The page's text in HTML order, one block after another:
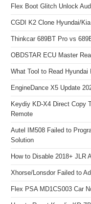
Flex Boot Glitch Unlock
CGDI K2 Clone Hyundai/
Thinkcar 689BT Pro vs
OBDSTAR ECU Master
What Tool to Read
EngineDance X5 Update
Keydiy KD-X4 Direct Copy
Remote
Autel IM508 Failed to
Solution
How to Disable 2018+ JLR
Xhorse/Lonsdor Failed to
Flex PSA MD1CS003 Car